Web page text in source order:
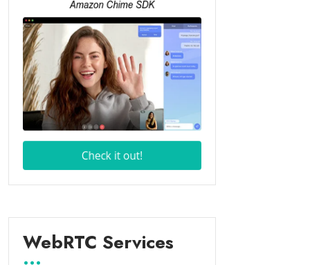
WebRTC Services